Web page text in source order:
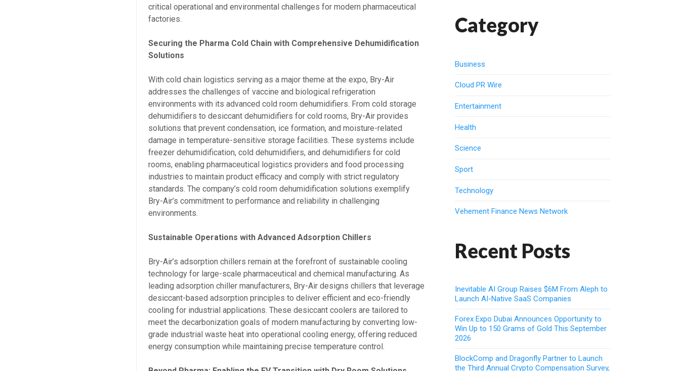
critical operational and environmental challenges for modern pharmaceutical
factories.
Securing the Pharma Cold Chain with Comprehensive Dehumidification
Solutions
With cold chain logistics serving as a major theme at the expo, Bry-Air
addresses the challenges of vaccine and biological refrigeration
environments with its advanced cold room dehumidifiers. From cold storage
dehumidifiers to desiccant dehumidifiers for cold rooms, Bry-Air provides
solutions that prevent condensation, ice formation, and moisture-related
damage in temperature-sensitive storage facilities. These systems include
freezer dehumidification, cold dehumidifiers, and dehumidifiers for cold
rooms, enabling pharmaceutical logistics providers and food processing
industries to maintain product efficacy and comply with strict regulatory
standards. The company’s cold room dehumidification solutions exemplify
Bry-Air’s commitment to performance and reliability in challenging
environments.
Sustainable Operations with Advanced Adsorption Chillers
Bry-Air’s adsorption chillers remain at the forefront of sustainable cooling
technology for large-scale pharmaceutical and chemical manufacturing. As
leading adsorption chiller manufacturers, Bry-Air designs chillers that leverage
desiccant-based adsorption principles to deliver efficient and eco-friendly
cooling for industrial applications. These desiccant coolers are tailored to
meet the decarbonization goals of modern manufacturing by converting low-
grade industrial waste heat into operational cooling energy, offering reduced
energy consumption while maintaining precise temperature control.
Category
Business
Cloud PR Wire
Entertainment
Health
Science
Sport
Technology
Vehement Finance News Network
Recent Posts
Inevitable AI Group Raises $6M From Aleph to
Launch AI-Native SaaS Companies
Forex Expo Dubai Announces Opportunity to
Win Up to 150 Grams of Gold This September
2026
BlockComp and Dragonfly Partner to Launch
the Third Annual Crypto Compensation Survey,